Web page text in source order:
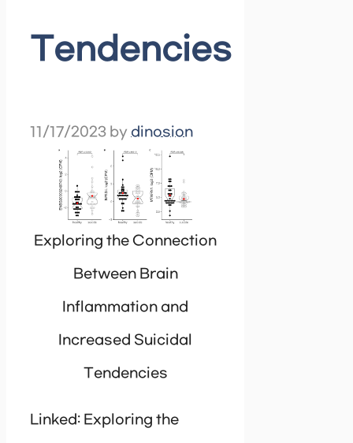
Tendencies
11/17/2023 by dinosion
Exploring the Connection
Between Brain
Inflammation and
Increased Suicidal
Tendencies
Linked: Exploring the